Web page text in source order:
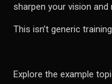
sharpen your vision
This isn’t generic
Explore the example